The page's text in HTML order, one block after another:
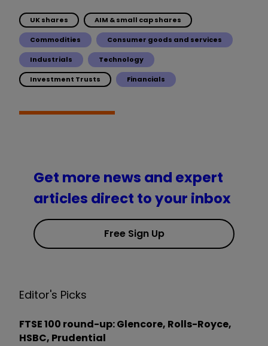
UK shares AIM & small cap shares
Commodities Consumer goods and services
Industrials Technology
Investment Trusts Financials
Get more news and expert
articles direct to your inbox
Free Sign Up
Editor's Picks
FTSE 100 round-up: Glencore, Rolls-Royce,
HSBC, Prudential